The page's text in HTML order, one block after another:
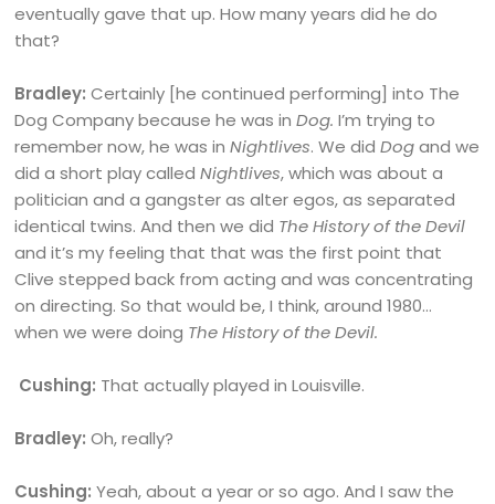
eventually gave that up. How many years did he do
that?
Bradley: Certainly [he continued performing] into The
Dog Company because he was inDog.I’m trying to
remember now, he was inNightlives. We didDogand we
did a short play calledNightlives, which was about a
politician and a gangster as alter egos, as separated
identical twins. And then we did The History of the Devil
and it’s my feeling that that was the first point that
Clive stepped back from acting and was concentrating
on directing. So that would be, I think, around 1980…
when we were doing The History of the Devil.
Cushing: That actually played in Louisville.
Bradley: Oh, really?
Cushing: Yeah, about a year or so ago. And I saw the